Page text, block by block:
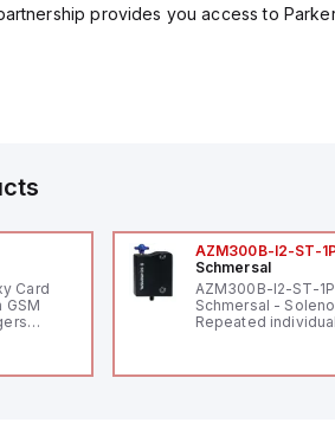
provides you access to
Card
AZM300B-I2-ST-
Schmersal
AZM300B-I2-ST-
Schmersal -
Repeated
Connector M12, 8-